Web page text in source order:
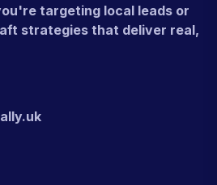
targeting local leads or
strategies that deliver real,